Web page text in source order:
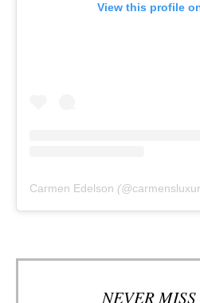
View this profile
Carmen Edelson (@
NEVER